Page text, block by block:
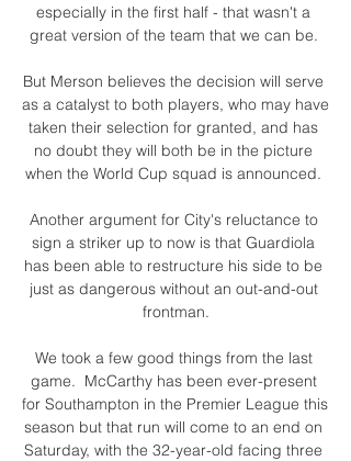
especially in the first half - that wasn't a
great version of the team that we can be.
But Merson believes the decision will serve
as a catalyst to both players, who may have
taken their selection for granted, and has
no doubt they will both be in the picture
when the World Cup squad is announced.
Another argument for City's reluctance to
sign a striker up to now is that Guardiola
has been able to restructure his side to be
just as dangerous without an out-and-out
frontman.
We took a few good things from the last
game.  McCarthy has been ever-present
for Southampton in the Premier League this
season but that run will come to an end on
Saturday, with the 32-year-old facing three